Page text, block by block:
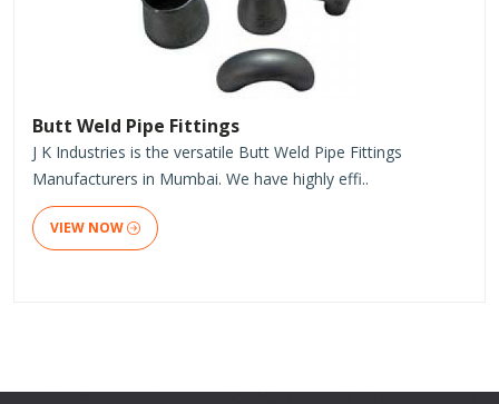
Butt Weld Pipe Fittings
J K Industries is the versatile Butt Weld Pipe Fittings
Manufacturers in Mumbai. We have highly effi..
VIEW NOW